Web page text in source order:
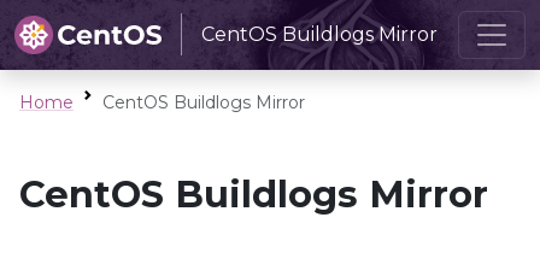
CentOS Buildlogs Mirror
Home CentOS Buildlogs Mirror
CentOS Buildlogs Mirror